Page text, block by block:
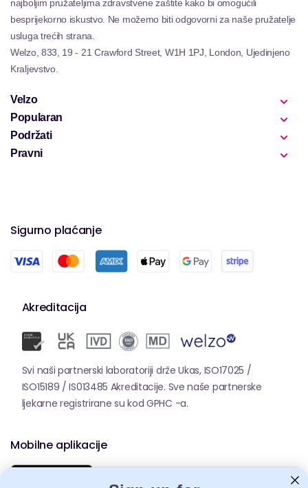
najboljim pružateljima zdravstvene zaštite kako bi omogućili
besprijekorno iskustvo. Ne možemo biti odgovorni za naše pružatelje
usluga trećih strana.
Welzo, 833, 19 - 21 Crawford Street, W1H 1PJ, London, Ujedinjeno
Kraljevstvo.
Velzo
Popularan
Podržati
Pravni
Sigurno plaćanje
Akreditacija
Svi naši partnerski laboratoriji drže Ukas, ISO17025 /
ISO15189 / IS013485 Akreditacije. Sve naše partnerske
ljekarne registrirane su kod GPHC -a.
Mobilne aplikacije